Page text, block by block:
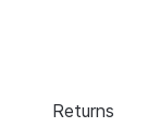
Returns